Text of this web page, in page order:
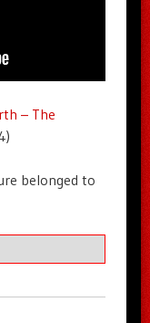
– The
belonged to